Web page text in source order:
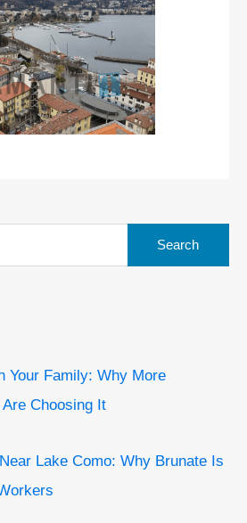
Your Family: Why More
Choosing It
Lake Como: Why Brunate Is